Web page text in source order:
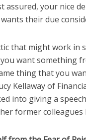
assured, your nice
their due
that might work in
want something
thing that you
Kellaway of
into giving a
former colleagues